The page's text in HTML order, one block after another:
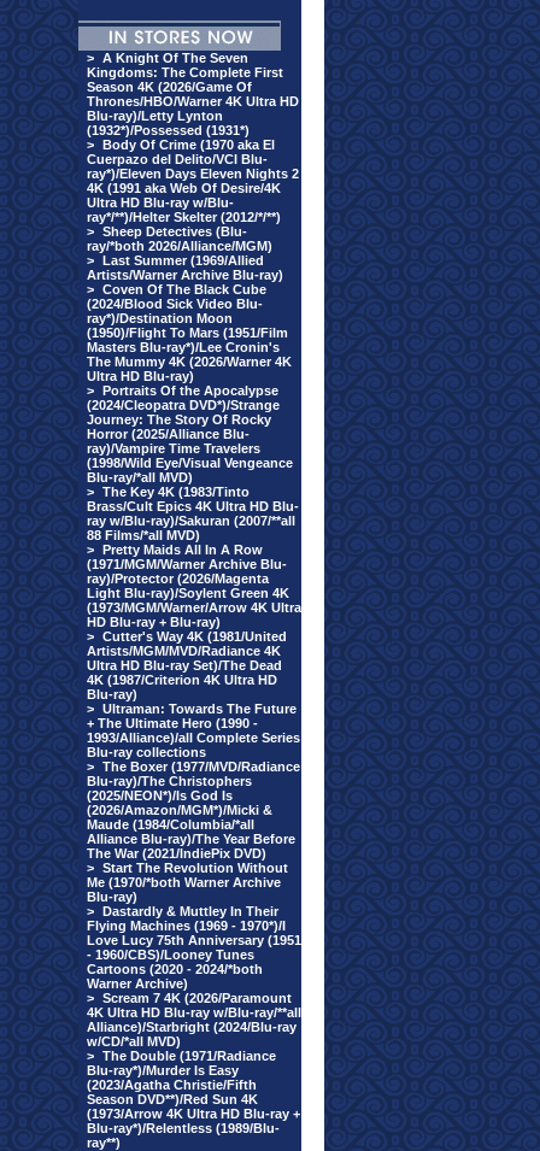
> A Knight Of The Seven
Kingdoms: The Complete First
Season 4K (2026/Game Of
Thrones/HBO/Warner 4K Ultra HD
Blu-ray)/Letty Lynton
(1932*)/Possessed (1931*)
> Body Of Crime (1970 aka El
Cuerpazo del Delito/VCI Blu-
ray*)/Eleven Days Eleven Nights 2
4K (1991 aka Web Of Desire/4K
Ultra HD Blu-ray w/Blu-
ray*/**)/Helter Skelter (2012/*/**)
> Sheep Detectives (Blu-
ray/*both 2026/Alliance/MGM)
> Last Summer (1969/Allied
Artists/Warner Archive Blu-ray)
> Coven Of The Black Cube
(2024/Blood Sick Video Blu-
ray*)/Destination Moon
(1950)/Flight To Mars (1951/Film
Masters Blu-ray*)/Lee Cronin's
The Mummy 4K (2026/Warner 4K
Ultra HD Blu-ray)
> Portraits Of the Apocalypse
(2024/Cleopatra DVD*)/Strange
Journey: The Story Of Rocky
Horror (2025/Alliance Blu-
ray)/Vampire Time Travelers
(1998/Wild Eye/Visual Vengeance
Blu-ray/*all MVD)
> The Key 4K (1983/Tinto
Brass/Cult Epics 4K Ultra HD Blu-
ray w/Blu-ray)/Sakuran (2007/**all
88 Films/*all MVD)
> Pretty Maids All In A Row
(1971/MGM/Warner Archive Blu-
ray)/Protector (2026/Magenta
Light Blu-ray)/Soylent Green 4K
(1973/MGM/Warner/Arrow 4K Ultra
HD Blu-ray + Blu-ray)
> Cutter's Way 4K (1981/United
Artists/MGM/MVD/Radiance 4K
Ultra HD Blu-ray Set)/The Dead
4K (1987/Criterion 4K Ultra HD
Blu-ray)
> Ultraman: Towards The Future
+ The Ultimate Hero (1990 -
1993/Alliance)/all Complete Series
Blu-ray collections
> The Boxer (1977/MVD/Radiance
Blu-ray)/The Christophers
(2025/NEON*)/Is God Is
(2026/Amazon/MGM*)/Micki &
Maude (1984/Columbia/*all
Alliance Blu-ray)/The Year Before
The War (2021/IndiePix DVD)
> Start The Revolution Without
Me (1970/*both Warner Archive
Blu-ray)
> Dastardly & Muttley In Their
Flying Machines (1969 - 1970*)/I
Love Lucy 75th Anniversary (1951
- 1960/CBS)/Looney Tunes
Cartoons (2020 - 2024/*both
Warner Archive)
> Scream 7 4K (2026/Paramount
4K Ultra HD Blu-ray w/Blu-ray/**all
Alliance)/Starbright (2024/Blu-ray
w/CD/*all MVD)
> The Double (1971/Radiance
Blu-ray*)/Murder Is Easy
(2023/Agatha Christie/Fifth
Season DVD**)/Red Sun 4K
(1973/Arrow 4K Ultra HD Blu-ray +
Blu-ray*)/Relentless (1989/Blu-
ray**)